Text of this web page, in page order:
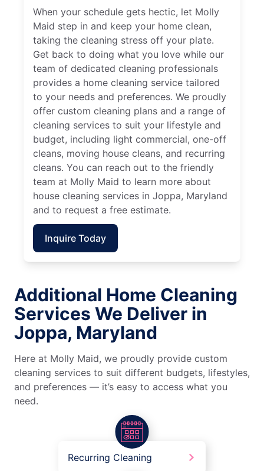
When your schedule gets hectic, let Molly
Maid step in and keep your home clean,
taking the cleaning stress off your plate.
Get back to doing what you love while our
team of dedicated cleaning professionals
provides a home cleaning service tailored
to your needs and preferences. We proudly
offer custom cleaning plans and a range of
cleaning services to suit your lifestyle and
budget, including light commercial, one-off
cleans, moving house cleans, and recurring
cleans. You can reach out to the friendly
team at Molly Maid to learn more about
house cleaning services in Joppa, Maryland
and to request a free estimate.
Inquire Today
Additional Home Cleaning
Services We Deliver in
Joppa, Maryland
Here at Molly Maid, we proudly provide custom
cleaning services to suit different budgets, lifestyles,
and preferences — it’s easy to access what you
need.
Recurring Cleaning